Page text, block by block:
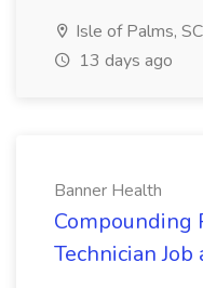
Isle of Palms, SC
13 days ago
Banner Health
Compounding
Technician